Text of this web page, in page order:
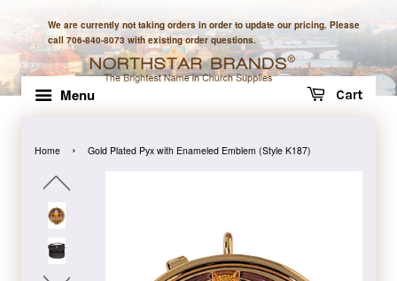
We are currently not taking orders in order to update our pricing. Please
call 706-840-8073 with existing order questions.
Menu Cart
Home › Gold Plated Pyx with Enameled Emblem (Style K187)